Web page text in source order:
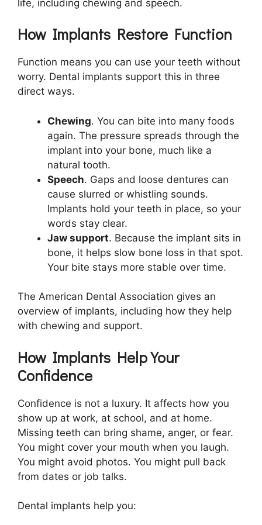
life, including chewing and speech.
How Implants Restore Function
Function means you can use your teeth without
worry. Dental implants support this in three
direct ways.
Chewing. You can bite into many foods
again. The pressure spreads through the
implant into your bone, much like a
natural tooth.
Speech. Gaps and loose dentures can
cause slurred or whistling sounds.
Implants hold your teeth in place, so your
words stay clear.
Jaw support. Because the implant sits in
bone, it helps slow bone loss in that spot.
Your bite stays more stable over time.
The American Dental Association gives an
overview of implants, including how they help
with chewing and support.
How Implants Help Your
Confidence
Confidence is not a luxury. It affects how you
show up at work, at school, and at home.
Missing teeth can bring shame, anger, or fear.
You might cover your mouth when you laugh.
You might avoid photos. You might pull back
from dates or job talks.
Dental implants help you: